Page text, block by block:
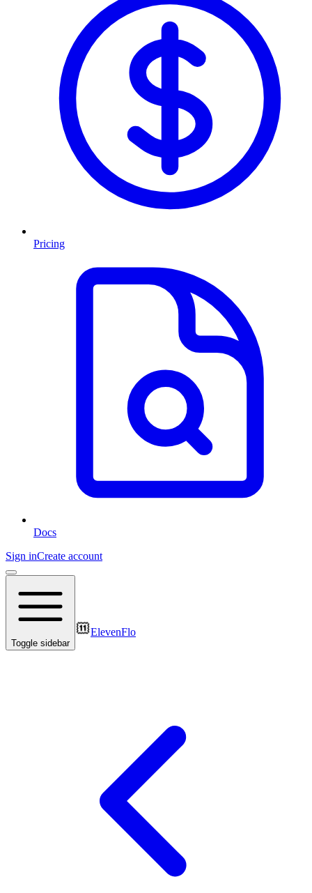
Pricing
Docs
Sign inCreate account
Toggle sidebar
ElevenFlo